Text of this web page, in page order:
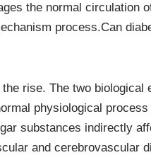
the normal circulation
process.Can
rise. The two biological
physiological
substances indirectly
and cerebrovascular